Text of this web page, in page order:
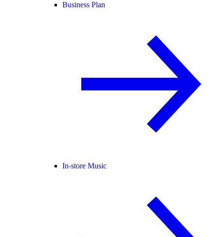
Business Plan
In-store Music